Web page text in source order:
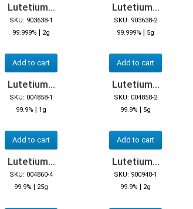
Lutetium...
SKU: 903638-1
99.999% | 2g
Add to cart
Lutetium...
SKU: 903638-2
99.999% | 5g
Add to cart
Lutetium...
SKU: 004858-1
99.9% | 1g
Add to cart
Lutetium...
SKU: 004858-2
99.9% | 5g
Add to cart
Lutetium...
SKU: 004860-4
99.9% | 25g
Lutetium...
SKU: 900948-1
99.9% | 2g